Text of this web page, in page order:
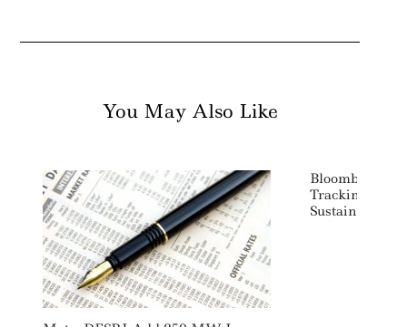
You May Also Like
Bloomberg
Tracking
Sustainability